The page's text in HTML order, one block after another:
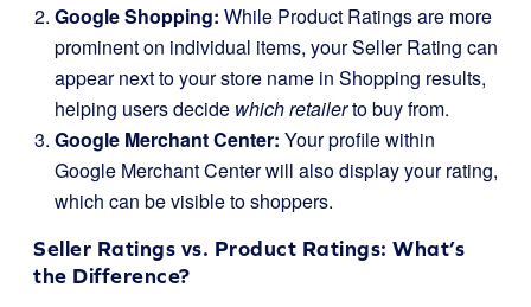
Google Shopping: While Product Ratings are more
prominent on individual items, your Seller Rating can
appear next to your store name in Shopping results,
helping users decide which retailerto buy from.
Google Merchant Center: Your profile within
Google Merchant Center will also display your rating,
which can be visible to shoppers.
Seller Ratings vs. Product Ratings: What’s
the Difference?